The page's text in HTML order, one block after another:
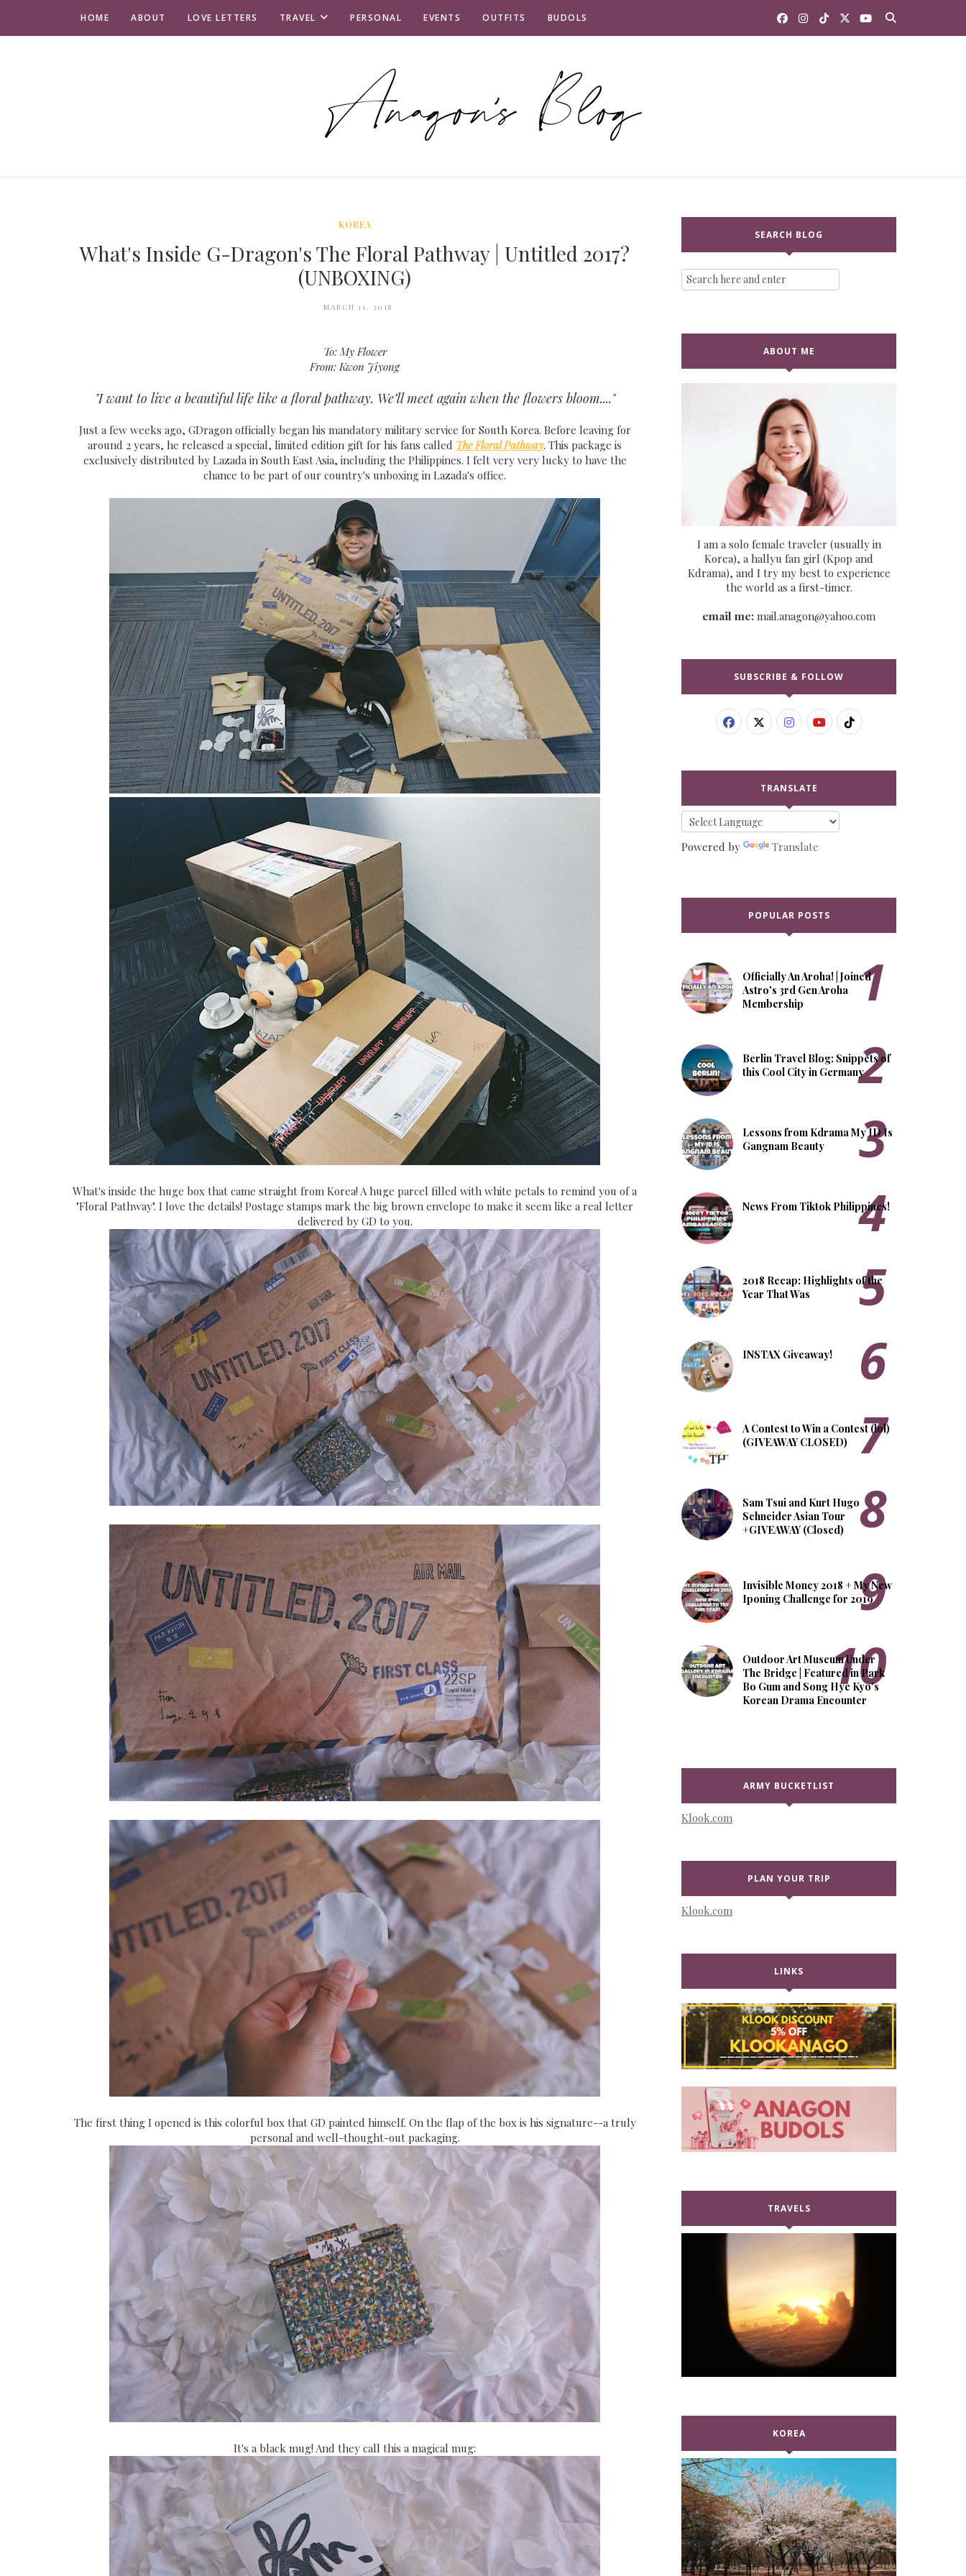
HOME ABOUT LOVE LETTERS TRAVEL PERSONAL EVENTS OUTFITS BUDOLS
KOREA
What's Inside G-Dragon's The Floral Pathway | Untitled 2017?
(UNBOXING)
MARCH 11, 2018
To: My Flower
From: Kwon Jiyong
"I want to live a beautiful life like a floral pathway. We’ll meet again when the flowers bloom...."
Just a few weeks ago, GDragon officially began his mandatory military service for South Korea. Before leaving for
around 2 years, he released a special, limited edition gift for his fans called The Floral Pathway. This package is
exclusively distributed by Lazada in South East Asia, including the Philippines. I felt very very lucky to have the
chance to be part of our country's unboxing in Lazada's office.
What's inside the huge box that came straight from Korea! A huge parcel filled with white petals to remind you of a
"Floral Pathway". I love the details! Postage stamps mark the big brown envelope to make it seem like a real letter
delivered by GD to you.
The first thing I opened is this colorful box that GD painted himself. On the flap of the box is his signature--a truly
personal and well-thought-out packaging.
It's a black mug! And they call this a magical mug:
SEARCH BLOG
ABOUT ME
I am a solo female traveler (usually in
Korea), a hallyu fan girl (Kpop and
Kdrama), and I try my best to experience
the world as a first-timer.
email me: mail.anagon@yahoo.com
SUBSCRIBE & FOLLOW
TRANSLATE
Powered by Translate
POPULAR POSTS
Officially An Aroha! | Joined
Astro's 3rd Gen Aroha
Membership
Berlin Travel Blog: Snippets of
this Cool City in Germany
Lessons from Kdrama My ID Is
Gangnam Beauty
News From Tiktok Philippines!
2018 Recap: Highlights of the
Year That Was
INSTAX Giveaway!
A Contest to Win a Contest (lol)
(GIVEAWAY CLOSED)
Sam Tsui and Kurt Hugo
Schneider Asian Tour
+GIVEAWAY (Closed)
Invisible Money 2018 + My New
Iponing Challenge for 2019
Outdoor Art Museum Under
The Bridge | Featured in Park
Bo Gum and Song Hye Kyo's
Korean Drama Encounter
ARMY BUCKETLIST
Klook.com
PLAN YOUR TRIP
Klook.com
LINKS
TRAVELS
KOREA